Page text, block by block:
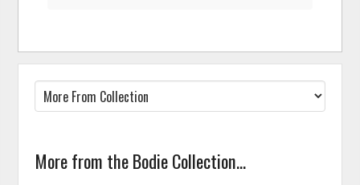
More from the Bodie Collection...